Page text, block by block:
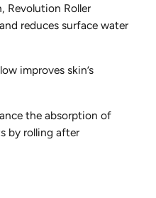
Revolution Roller
reduces surface water
improves skin’s
the absorption of
by rolling after